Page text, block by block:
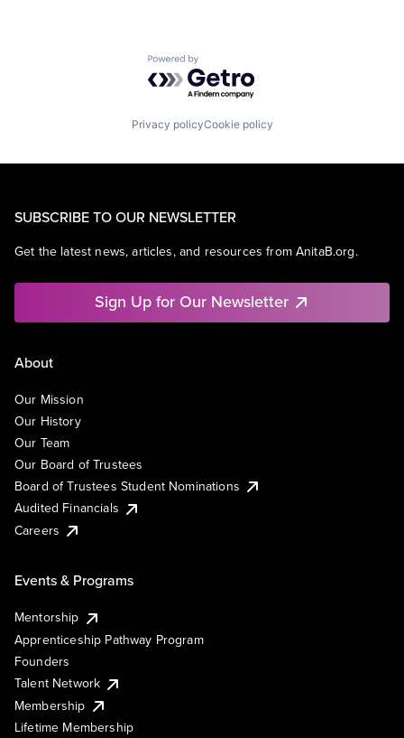
Powered by Getro.com
Privacy policyCookie policy
SUBSCRIBE TO OUR NEWSLETTER
Get the latest news, articles, and resources from AnitaB.org.
Sign Up for Our Newsletter
About
Our Mission
Our History
Our Team
Our Board of Trustees
Board of Trustees Student Nominations
Audited Financials
Careers
Events & Programs
Mentorship
Apprenticeship Pathway Program
Founders
Talent Network
Membership
Lifetime Membership